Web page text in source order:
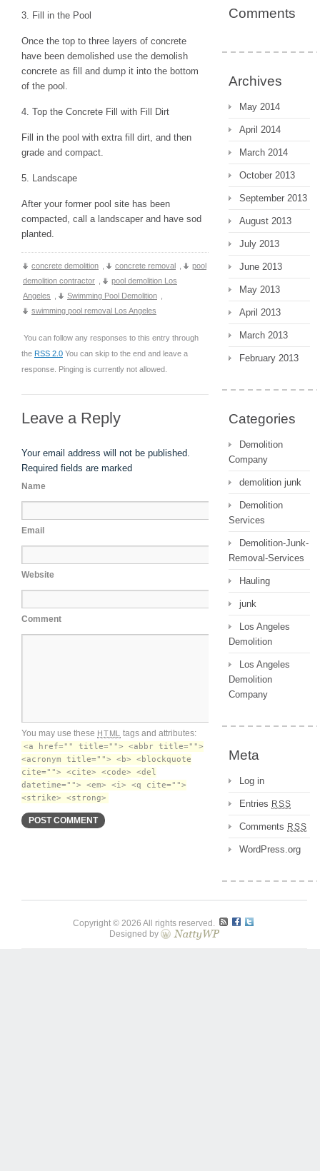
3. Fill in the Pool
Once the top to three layers of concrete
have been demolished use the demolish
concrete as fill and dump it into the bottom
of the pool.
4. Top the Concrete Fill with Fill Dirt
Fill in the pool with extra fill dirt, and then
grade and compact.
5. Landscape
After your former pool site has been
compacted, call a landscaper and have sod
planted.
concrete demolition concrete removal
pool
demolition contractor
pool demolition Los
Angeles
Swimming Pool Demolition
swimming pool removal Los Angeles
You can follow any responses to this entry through
the RSS 2.0 You can skip to the end and leave a
response. Pinging is currently not allowed.
Leave a Reply
Your email address will not be published.
Required fields are marked
Name
Email
Website
Comment
You may use these HTML tags and attributes:
<a href="" title=""> <abbr title="">
<acronym title=""> <b> <blockquote
cite=""> <cite> <code> <del
datetime=""> <em> <i> <q cite="">
<strike> <strong>
Comments
Archives
May 2014
April 2014
March 2014
October 2013
September 2013
August 2013
July 2013
June 2013
May 2013
April 2013
March 2013
February 2013
Categories
Demolition
Company
demolition junk
Demolition
Services
Demolition-Junk-
Removal-Services
Hauling
junk
Los Angeles
Demolition
Los Angeles
Demolition
Company
Meta
Log in
Entries RSS
Comments RSS
WordPress.org
Copyright © 2026 All rights reserved.
Designed by